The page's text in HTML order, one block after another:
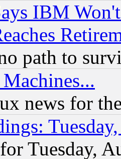
IBM
path to
news for
Tuesday,